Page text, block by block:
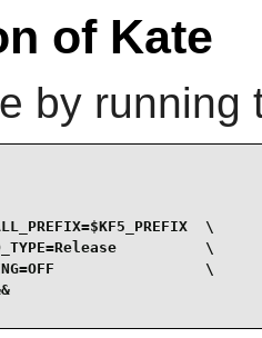
of Kate
by running
\
\
\